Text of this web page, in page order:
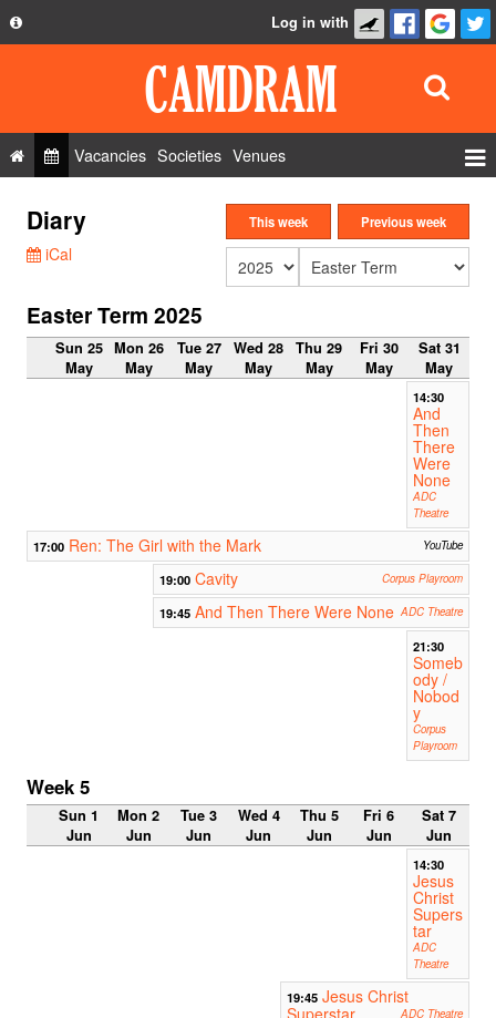
Privacy Policy
FAQ
Contact Us
Log in with
Vacancies Societies Venues
Roles
Show Admin
Diary
iCal
This week Previous week
Easter Term 2025
Sun 25
May
Mon 26
May
Tue 27
May
Wed 28
May
Thu 29
May
Fri 30
May
Sat 31
May
14:30
And
Then
There
Were
None
ADC
Theatre
17:00 Ren: The Girl with the Mark YouTube
19:00 Cavity Corpus Playroom
19:45 And Then There Were None ADC Theatre
21:30
Someb
ody /
Nobod
y
Corpus
Playroom
Week 5
Sun 1
Jun
Mon 2
Jun
Tue 3
Jun
Wed 4
Jun
Thu 5
Jun
Fri 6
Jun
Sat 7
Jun
14:30
Jesus
Christ
Supers
tar
ADC
Theatre
19:45 Jesus Christ
ADC Theatre